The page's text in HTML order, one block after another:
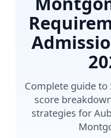
Complete guide to
score
strategies for